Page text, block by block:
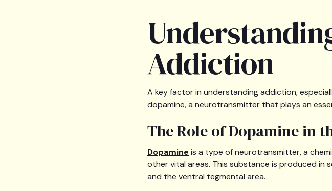
Addiction
A key factor in understanding addiction,
dopamine, a neurotransmitter that plays an
The Role of Dopamine in
Dopamine is a type of neurotransmitter, a
other vital areas. This substance is produced in
and the ventral tegmental area.